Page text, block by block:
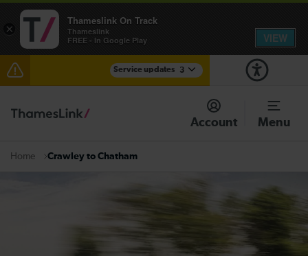
Service updates 3
Lines reopened: disruption to Thameslink services
through Herne Hill expected until 13:00
Account Menu
Home Crawley to Chatham
×
Thameslink On Track
Thameslink
FREE - In Google Play
VIEW